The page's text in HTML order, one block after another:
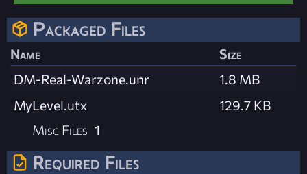
Packaged Files
Name
Size
DM-Real-Warzone.unr
1.8 MB
MyLevel.utx
129.7 KB
Misc Files 1
Required Files